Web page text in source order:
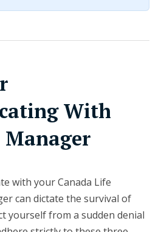
With
Manager
with your Canada Life
can dictate the survival of
yourself from a sudden denial